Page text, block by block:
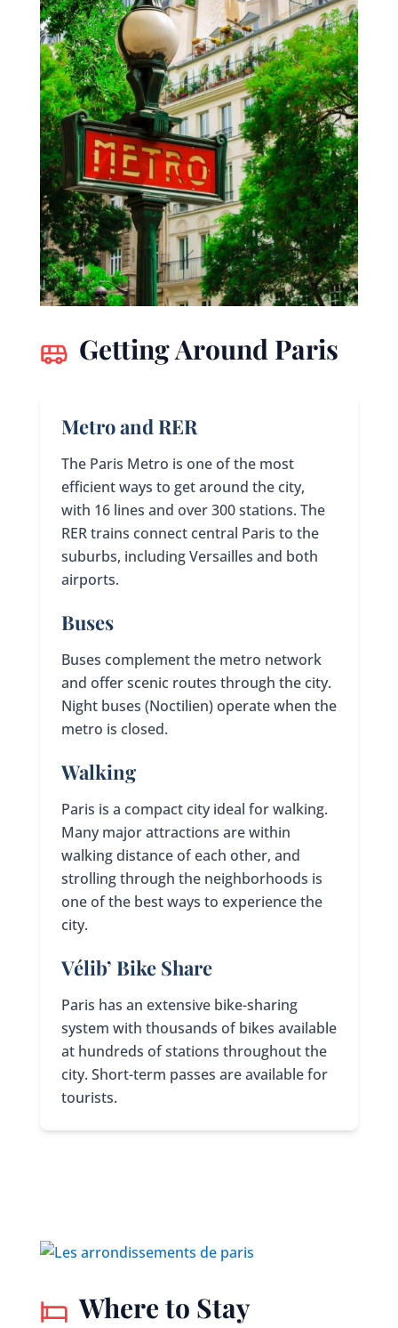
Getting Around Paris
Metro and RER
The Paris Metro is one of the most
efficient ways to get around the city,
with 16 lines and over 300 stations. The
RER trains connect central Paris to the
suburbs, including Versailles and both
airports.
Buses
Buses complement the metro network
and offer scenic routes through the city.
Night buses (Noctilien) operate when the
metro is closed.
Walking
Paris is a compact city ideal for walking.
Many major attractions are within
walking distance of each other, and
strolling through the neighborhoods is
one of the best ways to experience the
city.
Vélib’ Bike Share
Paris has an extensive bike-sharing
system with thousands of bikes available
at hundreds of stations throughout the
city. Short-term passes are available for
tourists.
Where to Stay